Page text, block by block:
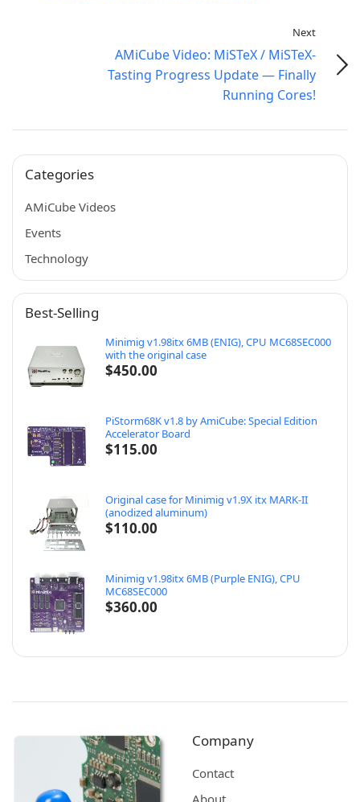
Next
AMiCube Video: MiSTeX / MiSTeX-
Tasting Progress Update — Finally
Running Cores!
Categories
AMiCube Videos
Events
Technology
Best-Selling
Minimig v1.98itx 6MB (ENIG), CPU MC68SEC000
with the original case
$450.00
PiStorm68K v1.8 by AmiCube: Special Edition
Accelerator Board
$115.00
Original case for Minimig v1.9X itx MARK-II
(anodized aluminum)
$110.00
Minimig v1.98itx 6MB (Purple ENIG), CPU
MC68SEC000
$360.00
Company
Contact